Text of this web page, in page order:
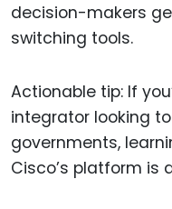
decision-makers
switching tools.
Actionable tip: If
integrator looking
governments,
Cisco’s platform is